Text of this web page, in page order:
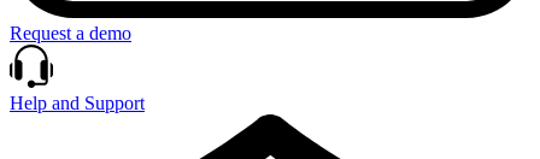
Request a demo
Help and Support